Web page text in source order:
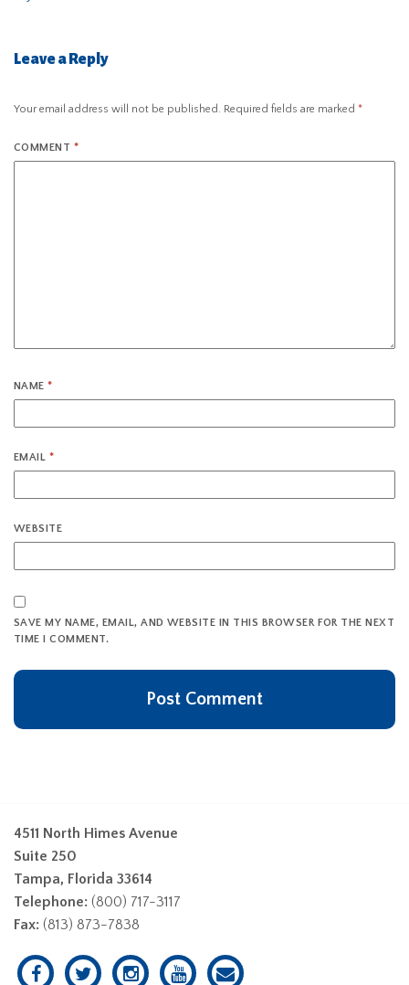
Leave a Reply
Your email address will not be published. Required fields are marked *
COMMENT *
NAME*
EMAIL *
WEBSITE
SAVE MY NAME, EMAIL, AND WEBSITE IN THIS BROWSER FOR THE NEXT
TIME I COMMENT.
4511 North Himes Avenue
Suite 250
Tampa, Florida 33614
Telephone: (800) 717-3117
Fax: (813) 873-7838